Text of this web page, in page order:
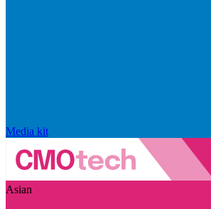
Media kit
Asian